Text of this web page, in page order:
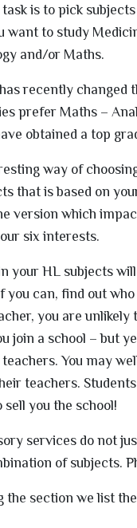
is to pick
want to study
and/or Maths.
recently changed
prefer Maths –
obtained a top
way of
that is based on
version which
six interests.
your HL subjects
you can, find out
you are
join a school – but
You may
teachers.
sell you the school!
services do not
of subjects.
the section we list